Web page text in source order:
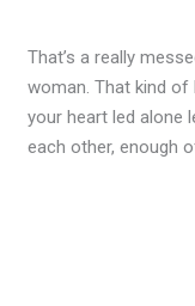
That’s a really
woman. That kind of
your heart led alone
each other, enough